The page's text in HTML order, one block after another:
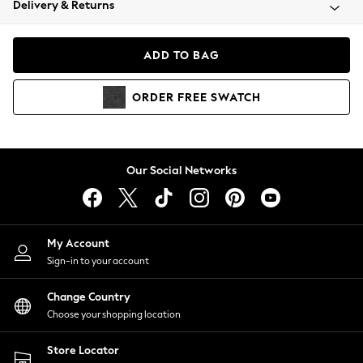
Coats & Jackets
Hoodies & Sweatshirts
Lingerie
Nightwear
Shirts & Blouses
Shorts
Skirts
Suits & Tailoring
Sportswear
Swimwear
Delivery & Returns
ADD TO BAG
ORDER FREE SWATCH
Our Social Networks
My Account
Sign-in to your account
Change Country
Choose your shopping location
Store Locator